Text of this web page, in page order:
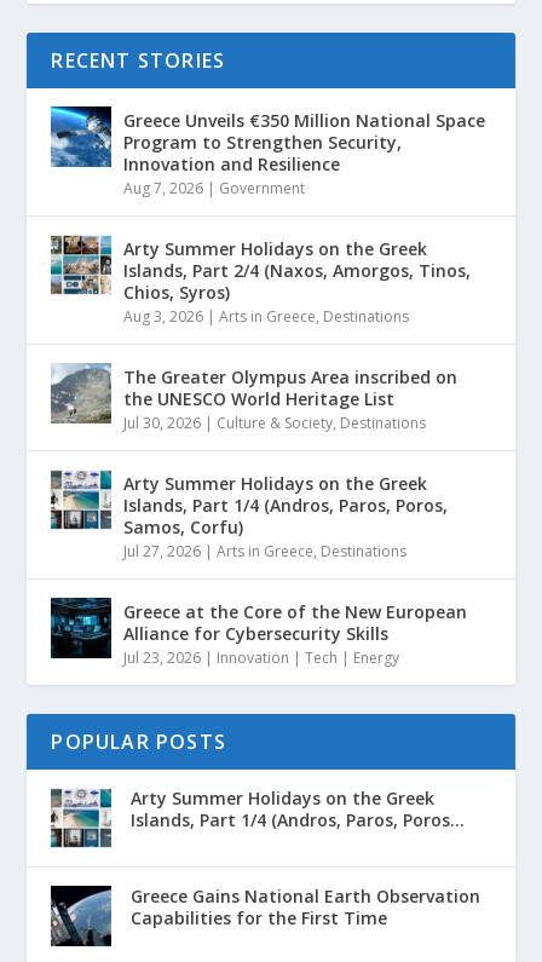
RECENT STORIES
Greece Unveils €350 Million National Space
Program to Strengthen Security,
Innovation and Resilience
Aug 7, 2026 | Government
Arty Summer Holidays on the Greek
Islands, Part 2/4 (Naxos, Amorgos, Tinos,
Chios, Syros)
Aug 3, 2026 |Arts in Greece, Destinations
The Greater Olympus Area inscribed on
the UNESCO World Heritage List
Jul 30, 2026 | Culture & Society, Destinations
Arty Summer Holidays on the Greek
Islands, Part 1/4 (Andros, Paros, Poros,
Samos, Corfu)
Jul 27, 2026 |Arts in Greece, Destinations
Greece at the Core of the New European
Alliance for Cybersecurity Skills
Jul 23, 2026 | Innovation | Tech | Energy
POPULAR POSTS
Arty Summer Holidays on the Greek
Islands, Part 1/4 (Andros, Paros, Poros...
Greece Gains National Earth Observation
Capabilities for the First Time